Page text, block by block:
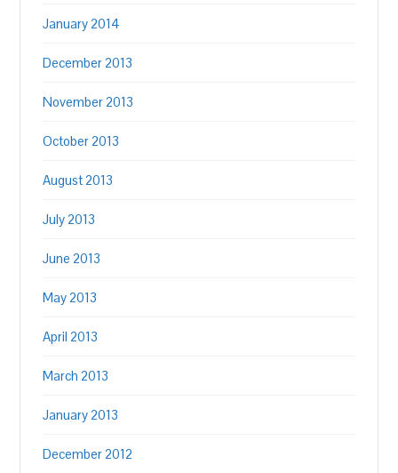
January 2014
December 2013
November 2013
October 2013
August 2013
July 2013
June 2013
May 2013
April 2013
March 2013
January 2013
December 2012